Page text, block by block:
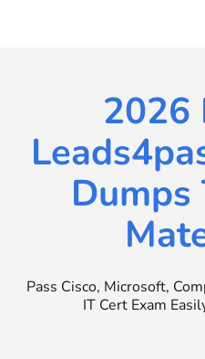
2026
Dumps
Pass Cisco, Microsoft,
IT Cert Exam